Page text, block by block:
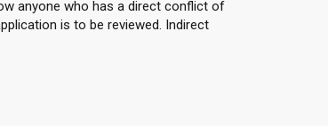
anyone who has a direct conflict of
is to be reviewed. Indirect